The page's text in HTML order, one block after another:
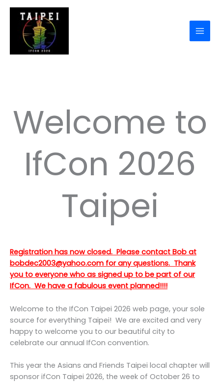
Skip
content
Welcome to
IfCon 2026
Taipei
Registration has now closed. Please contact Bob at
bobdec2003@yahoo.com for any questions. Thank
you to everyone who as signed up to be part of our
IfCon. We have a fabulous event planned!!!!
Welcome to the IfCon Taipei 2026 web page, your sole
source for everything Taipei! We are excited and very
happy to welcome you to our beautiful city to
celebrate our annual IfCon convention.
This year the Asians and Friends Taipei local chapter will
sponsor ifCon Taipei 2026, the week of October 26 to